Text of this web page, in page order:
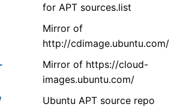
for APT sources.list
Mirror of
http://cdimage.ubuntu.com/
Mirror of https://cloud-
images.ubuntu.com/
Ubuntu APT source repo